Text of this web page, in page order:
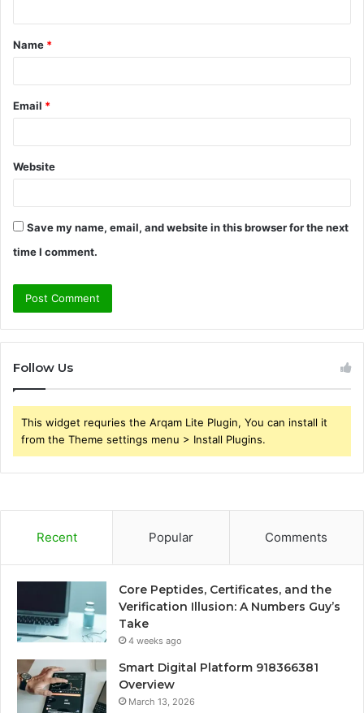
t
*
Name *
Email *
Website
Save my name, email, and website in this browser for the next
time I comment.
Follow Us
This widget requries the Arqam Lite Plugin, You can install it
from the Theme settings menu > Install Plugins.
Recent Popular Comments
Core Peptides, Certificates, and the
Verification Illusion: A Numbers Guy’s
Take
4 weeks ago
Smart Digital Platform 918366381
Overview
March 13, 2026